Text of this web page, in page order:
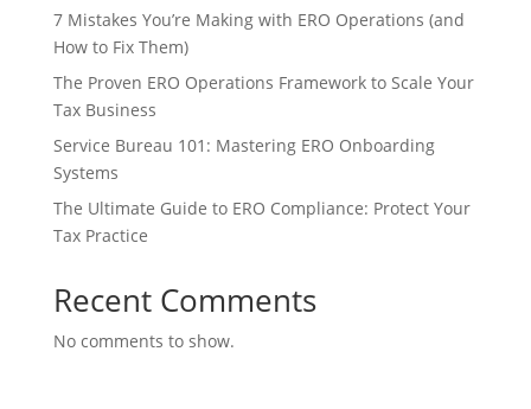
7 Mistakes You’re Making with ERO Operations (and
How to Fix Them)
The Proven ERO Operations Framework to Scale Your
Tax Business
Service Bureau 101: Mastering ERO Onboarding
Systems
The Ultimate Guide to ERO Compliance: Protect Your
Tax Practice
Recent Comments
No comments to show.